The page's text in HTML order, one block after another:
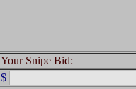
Your Snipe Bid:
$